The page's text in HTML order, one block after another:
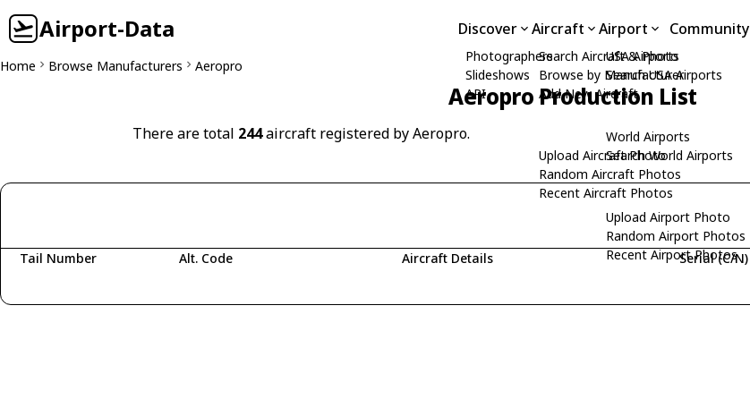
Airport-Data Discover
Photographers
Slideshows
API
Aircraft
Search Aircraft & Photo
Browse by Manufacturer
Add New Aircraft
Upload Aircraft Photo
Random Aircraft Photos
Recent Aircraft Photos
Airport
USA Airports
Search USA Airports
World Airports
Search World Airports
Upload Airport Photo
Random Airport Photos
Recent Airport Photos
Community
Home Browse Manufacturers Aeropro
Aeropro Production List
There are total 244aircraft registered by Aeropro.
Tail Number Alt. Code Aircraft Details Serial (C/N)